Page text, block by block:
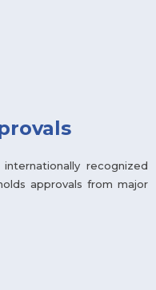
recognized
approvals from major